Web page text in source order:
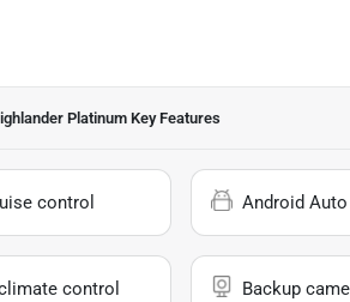
Platinum Key Features
control Android Auto
control Backup